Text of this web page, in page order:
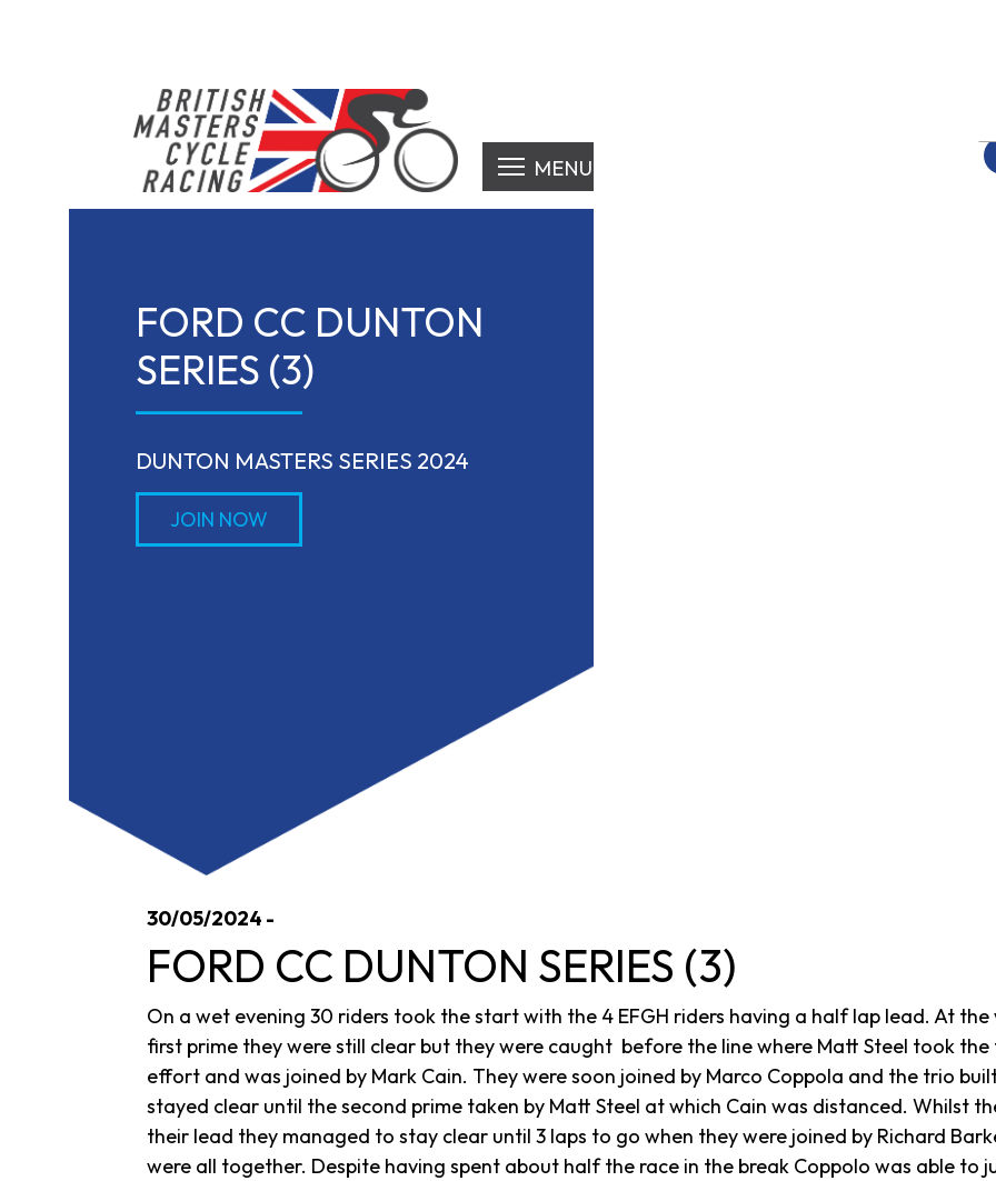
British Masters Cycle Racing
British Masters Cycle Racing
MENU
FORD CC DUNTON
SERIES (3)
DUNTON MASTERS SERIES 2024
JOIN NOW
30/05/2024 -
FORD CC DUNTON SERIES (3)
On a wet evening 30 riders took the start with the 4 EFGH riders having a half lap lead. At
first prime they were still clear but they were caught before the line where Matt Steel took the
effort and was joined by Mark Cain. They were soon joined by Marco Coppola and the trio
stayed clear until the second prime taken by Matt Steel at which Cain was distanced. Whilst
their lead they managed to stay clear until 3 laps to go when they were joined by Richard
were all together. Despite having spent about half the race in the break Coppolo was able to